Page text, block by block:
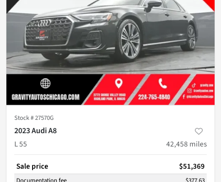
Stock #27570G
2023 Audi A8
L 55
42,458 miles
Sale price $51,369